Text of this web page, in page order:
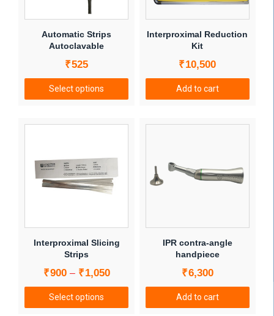
Automatic Strips
Autoclavable
₹525
Select options
variants.
The
options
chosen
on
the
page
Interproximal Reduction
Kit
₹10,500
Add to cart
Interproximal Slicing
Strips
₹900 – ₹1,050Price
range:
Select options
IPR contra-angle
handpiece
₹6,300
Add to cart